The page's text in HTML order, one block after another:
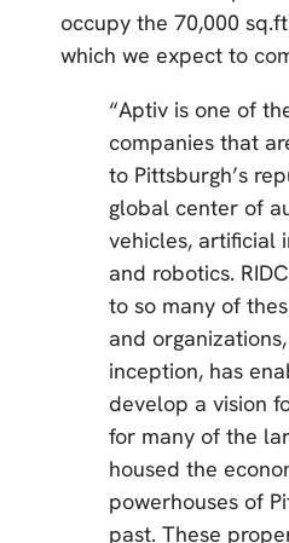
occupy the 70,000
which we expect to
“Aptiv is one of
companies that
to Pittsburgh’s
global center of
vehicles, artificial
and robotics.
to so many of
and
inception, has
develop a vision
for many of the
housed the
powerhouses of
past. These